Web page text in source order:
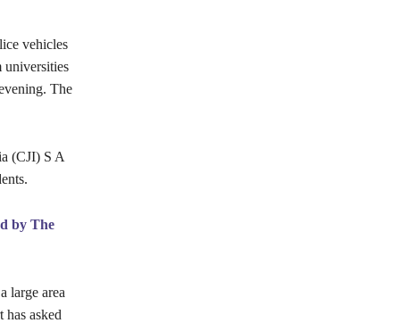
vehicles
universities
The
(CJI) S A
by The
large area
asked